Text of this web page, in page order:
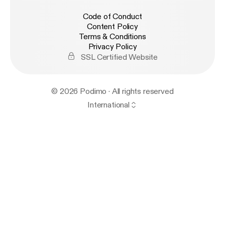
Code of Conduct
Content Policy
Terms & Conditions
Privacy Policy
SSL Certified Website
© 2026 Podimo · All rights reserved
International